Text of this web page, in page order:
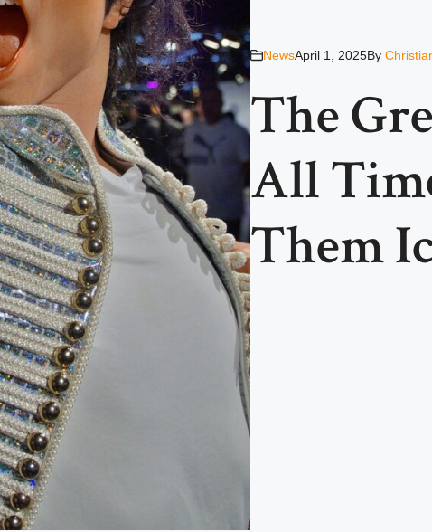
NewsApril 1, 2025By
The
All
Them